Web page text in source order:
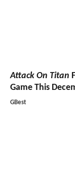
Attack On Titan
Game This
GBest